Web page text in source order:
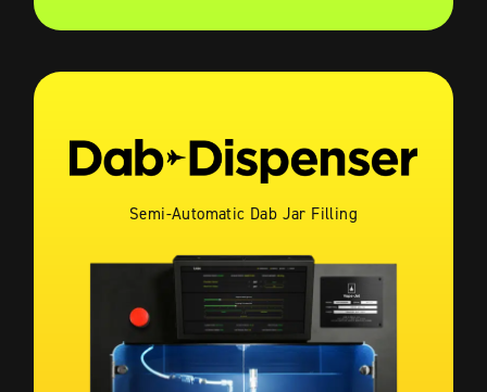
Semi-Automatic Dab Jar Filling